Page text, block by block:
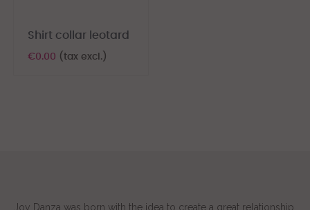
Shirt collar leotard
€0.00 (tax excl.)
Joy Danza was born with the idea to create a great relationship